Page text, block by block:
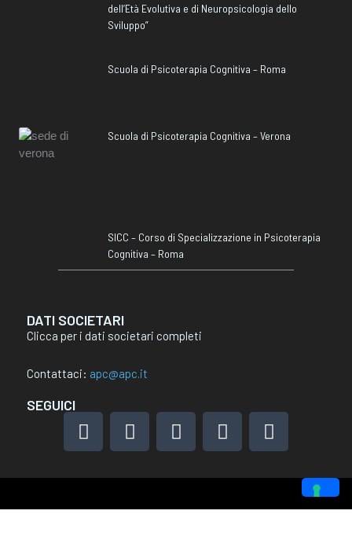
dell’Età Evolutiva e di Neuropsicologia dello
Sviluppo”
Scuola di Psicoterapia Cognitiva – Roma
Scuola di Psicoterapia Cognitiva – Verona
SICC – Corso di Specializzazione in Psicoterapia
Cognitiva – Roma
DATI SOCIETARI
Clicca per i dati societari completi
Contattaci: apc@apc.it
SEGUICI
F
a
e
I
n
t
L
i
k
X
-
w
Y
o
t